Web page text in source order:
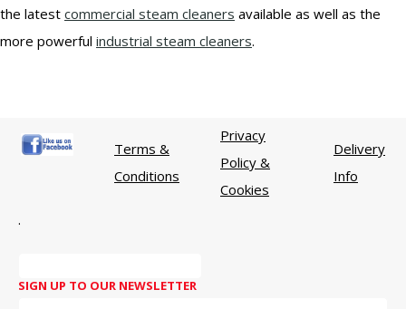
the latest commercial steam cleaners available as well as the
more powerful industrial steam cleaners.
Terms &
Conditions
Privacy
Policy &
Cookies
Delivery
Info
.
SIGN UP TO OUR NEWSLETTER